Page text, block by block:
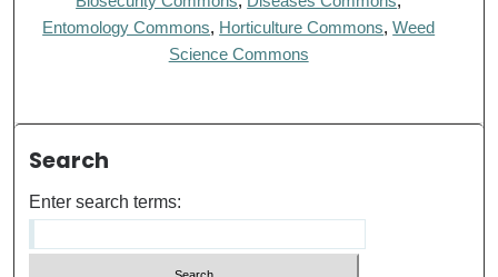
Entomology Commons, Horticulture Commons,Weed
Science Commons
Search
Enter search terms: